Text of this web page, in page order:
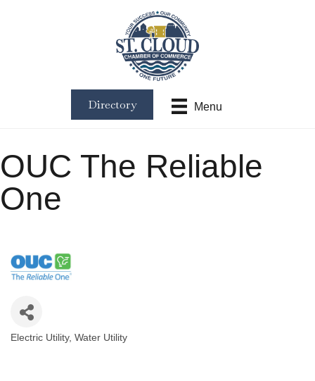
Menu
Directory
OUC The Reliable
One
Electric Utility Water Utility